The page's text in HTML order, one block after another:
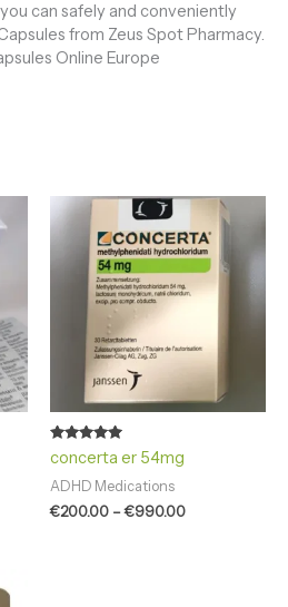
can safely and conveniently
from Zeus Spot Pharmacy.
Online Europe
Rated
4.83
out of 5
concerta er 54mg
ADHD Medications
€200.00 –€990.00
Price
range:
€200.00
through
€990.00